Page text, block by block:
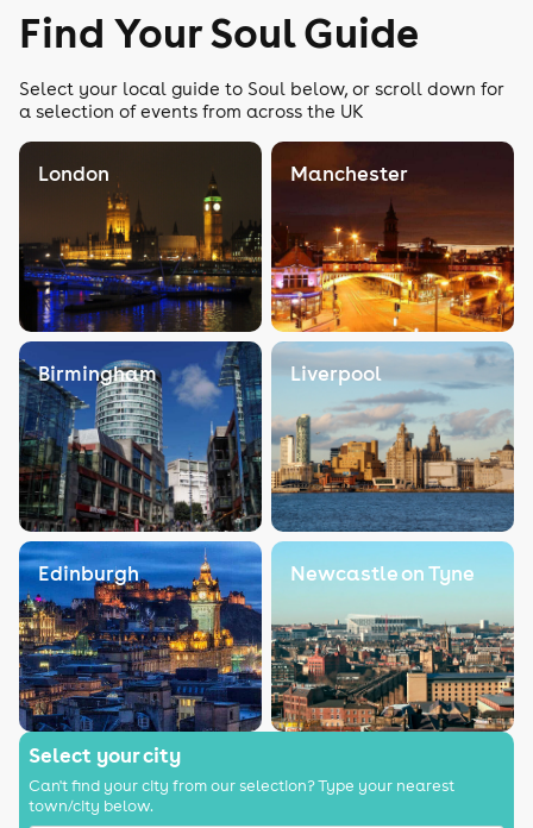
Find Your Soul Guide
Select your local guide to Soul below, or scroll down for
a selection of events from across the UK
London Manchester
Birmingham Liverpool
Edinburgh Newcastle on Tyne
Select your city
Can't find your city from our selection? Type your nearest
town/city below.